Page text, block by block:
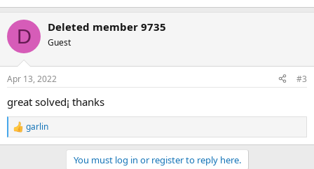
D Deleted member 9735
Guest
Apr 13, 2022 #3
great solved¡ thanks
R
e
garlin
You must log in or register to reply here.